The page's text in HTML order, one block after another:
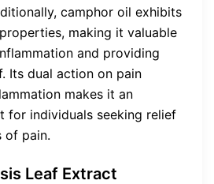
camphor oil exhibits
making it valuable
and providing
Its dual action on pain
makes it an
for individuals seeking relief
of pain.
Leaf Extract